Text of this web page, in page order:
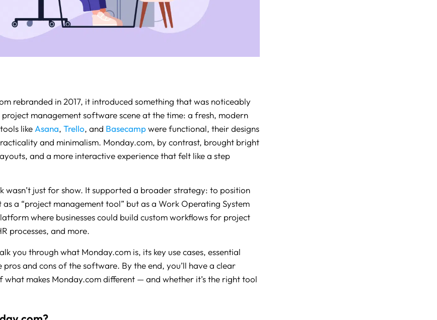
rebranded in 2017, it introduced something that was noticeably
management software scene at the time: a fresh, modern
like Asana, Trello, and Basecampwere functional, their designs
and minimalism. Monday.com, by contrast, brought bright
and a more interactive experience that felt like a step
wasn’t just for show. It supported a broader strategy: to position
a “project management tool” but as a Work Operating System
where businesses could build custom workflows for project
processes, and more.
you through what Monday.com is, its key use cases, essential
pros and cons of the software. By the end, you’ll have a clear
what makes Monday.com different — and whether it’s the right tool